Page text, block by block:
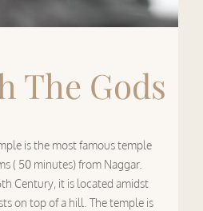
The Gods
is the most famous temple
( 50 minutes) from Naggar.
Century, it is located amidst
on top of a hill. The temple is